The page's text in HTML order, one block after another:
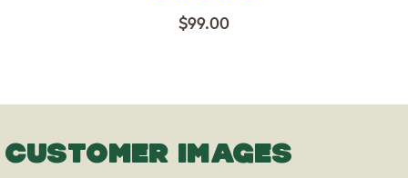
$99.00
CUSTOMER IMAGES